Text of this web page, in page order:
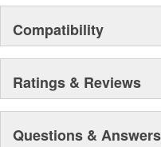
Compatibility
Ratings & Reviews
Questions & Answers